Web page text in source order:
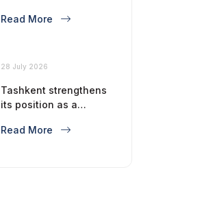
Read More
28 July 2026
Tashkent strengthens
its position as a
Read More